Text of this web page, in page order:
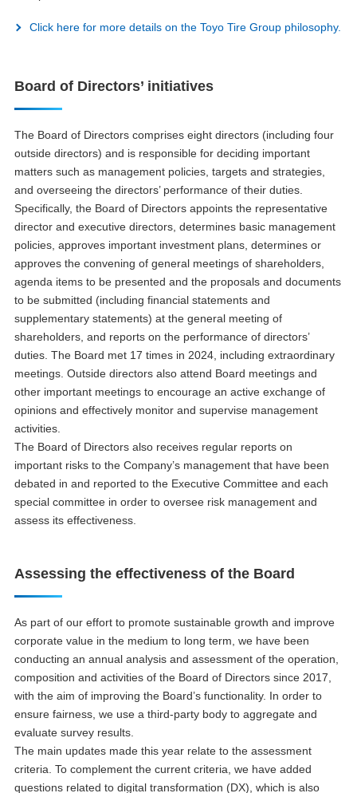
Click here for more details on the Toyo Tire Group philosophy.
Board of Directors’ initiatives
The Board of Directors comprises eight directors (including four
outside directors) and is responsible for deciding important
matters such as management policies, targets and strategies,
and overseeing the directors’ performance of their duties.
Specifically, the Board of Directors appoints the representative
director and executive directors, determines basic management
policies, approves important investment plans, determines or
approves the convening of general meetings of shareholders,
agenda items to be presented and the proposals and documents
to be submitted (including financial statements and
supplementary statements) at the general meeting of
shareholders, and reports on the performance of directors’
duties. The Board met 17 times in 2024, including extraordinary
meetings. Outside directors also attend Board meetings and
other important meetings to encourage an active exchange of
opinions and effectively monitor and supervise management
activities.
The Board of Directors also receives regular reports on
important risks to the Company’s management that have been
debated in and reported to the Executive Committee and each
special committee in order to oversee risk management and
assess its effectiveness.
Assessing the effectiveness of the Board
As part of our effort to promote sustainable growth and improve
corporate value in the medium to long term, we have been
conducting an annual analysis and assessment of the operation,
composition and activities of the Board of Directors since 2017,
with the aim of improving the Board’s functionality. In order to
ensure fairness, we use a third-party body to aggregate and
evaluate survey results.
The main updates made this year relate to the assessment
criteria. To complement the current criteria, we have added
questions related to digital transformation (DX), which is also